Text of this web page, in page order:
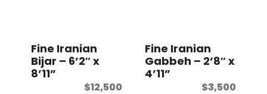
Fine Iranian
Bijar – 6’2″ x
8’11”
$12,500
Fine Iranian
Gabbeh – 2’8″ x
4’11”
$3,500